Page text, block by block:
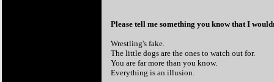
Please tell me something you know that I
Wrestling's fake.
The little dogs are the ones to watch out for.
You are far more than you know.
Everything is an illusion.